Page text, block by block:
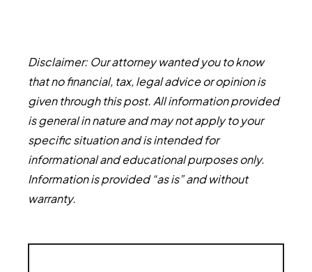
Disclaimer: Our attorney wanted you to know
that no financial, tax, legal advice or opinion is
given through this post. All information provided
is general in nature and may not apply to your
specific situation and is intended for
informational and educational purposes only.
Information is provided “as is” and without
warranty.